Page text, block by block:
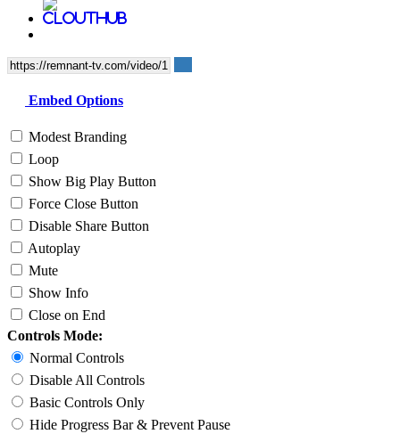
Embed Options
Modest Branding
Loop
Show Big Play Button
Force Close Button
Disable Share Button
Autoplay
Mute
Show Info
Close on End
Controls Mode:
Normal Controls
Disable All Controls
Basic Controls Only
Hide Progress Bar & Prevent Pause